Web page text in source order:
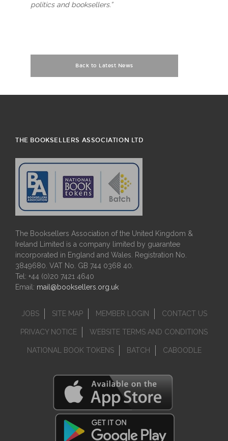
politics and booksellers.”
Back to Latest News
THE BOOKSELLERS ASSOCIATION LTD
The Booksellers Association of the United Kingdom &
Ireland Limited is a company limited by guarantee
incorporated in England and Wales. Registration No.
3849680. VAT No. GB 744 0368 40.
Tel: +44 (0)20 7421 4640
Email: mail@booksellers.org.uk
JOBS SITE MAP MEMBER LOGIN CONTACT US
PRIVACY NOTICE WEBSITE TERMS AND CONDITIONS
NATIONAL BOOK TOKENS BATCH CABOODLE